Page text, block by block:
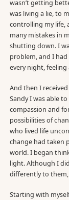
wasn’t getting
was living a lie, to
controlling my life,
many mistakes in
shutting down. I
problem, and I
every night,
And then I
Sandy I was able
compassion and
possibilities of
who lived life
change had taken
world. I began
light. Although I
differently to
Starting with